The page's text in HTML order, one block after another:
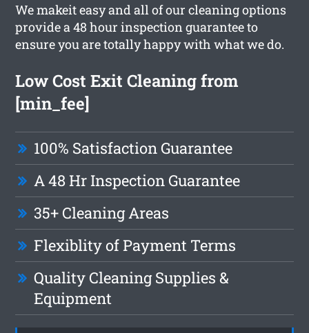
We makeit easy and all of our cleaning options
provide a 48 hour inspection guarantee to
ensure you are totally happy with what we do.
Low Cost Exit Cleaning from
[min_fee]
100% Satisfaction Guarantee
A 48 Hr Inspection Guarantee
35+ Cleaning Areas
Flexiblity of Payment Terms
Quality Cleaning Supplies &
Equipment